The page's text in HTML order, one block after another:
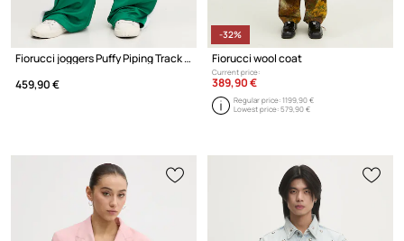
Fiorucci joggers Puffy Piping Track Trousers
459,90 €
-32%
Fiorucci wool coat
Current price:
389,90 €
Regular price:1199,90 €
Lowest price:579,90 €